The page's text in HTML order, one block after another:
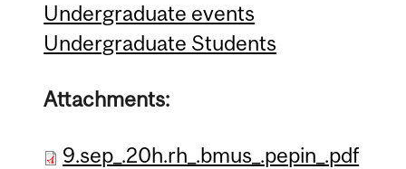
Undergraduate events
Undergraduate Students
Attachments:
9.sep_.20h.rh_.bmus_.pepin_.pdf